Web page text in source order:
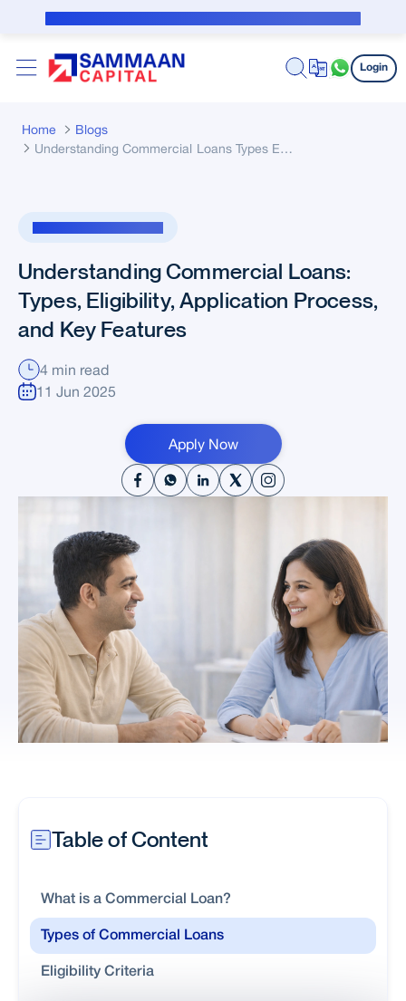
Skip to Main Content
Login
Home
Blogs
Understanding Commercial Loans Types Eligibility Application Process And Key Features
Understanding Commercial Loans:
Types, Eligibility, Application Process,
and Key Features
4 min read
11 Jun 2025
Apply Now
Table of Content
What is a Commercial Loan?
Types of Commercial Loans
Eligibility Criteria